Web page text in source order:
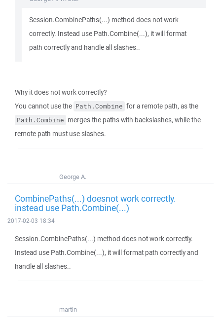
Session.CombinePaths(...) method does not work
correctly. Instead use Path.Combine(...), it will format
path correctly and handle all slashes..
Why it does not work correctly?
You cannot use the Path.Combine for a remote path, as the
Path.Combine merges the paths with backslashes, while the
remote path must use slashes.
George A.
CombinePaths(...) doesnot work correctly.
instead use Path.Combine(...)
2017-02-03 18:34
Session.CombinePaths(...) method does not work correctly.
Instead use Path.Combine(...), it will format path correctly and
handle all slashes..
martin